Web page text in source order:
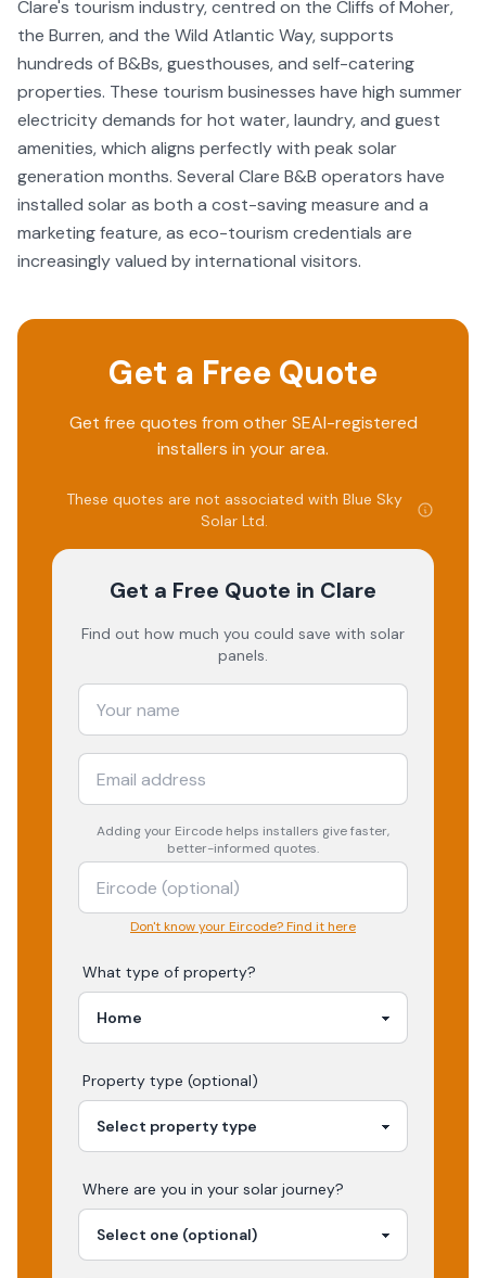
Clare's tourism industry, centred on the Cliffs of Moher,
the Burren, and the Wild Atlantic Way, supports
hundreds of B&Bs, guesthouses, and self-catering
properties. These tourism businesses have high summer
electricity demands for hot water, laundry, and guest
amenities, which aligns perfectly with peak solar
generation months. Several Clare B&B operators have
installed solar as both a cost-saving measure and a
marketing feature, as eco-tourism credentials are
increasingly valued by international visitors.
Get a Free Quote
Get free quotes from other SEAI-registered
installers in your area.
These quotes are not associated with Blue Sky
Solar Ltd.
Get a Free Quote in Clare
Find out how much you could save with solar
panels.
Adding your Eircode helps installers give faster,
better-informed quotes.
Don't know your Eircode? Find it here
What type of property?
Property type (optional)
Where are you in your solar journey?